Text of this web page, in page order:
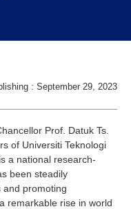
Current Students
Alumni
Japanese
: September 29, 2023
Prof. Datuk Ts.
of Universiti Teknologi
a national research-
been steadily
and promoting
remarkable rise in world